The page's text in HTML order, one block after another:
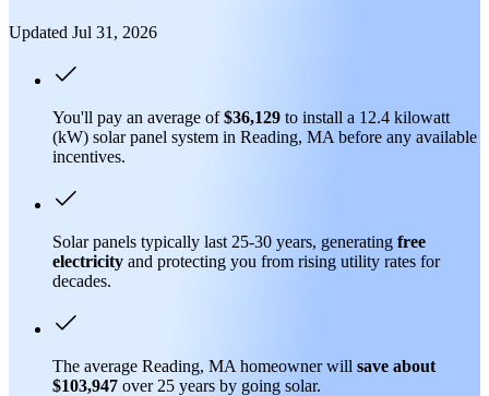
Updated Jul 31, 2026
You'll pay an average of$36,129 to install a 12.4 kilowatt
(kW) solar panel system in Reading, MA before any available
incentives.
Solar panels typically last 25-30 years, generating free
electricity and protecting you from rising utility rates for
decades.
The average Reading, MA homeowner will save about
$103,947 over 25 years by going solar.